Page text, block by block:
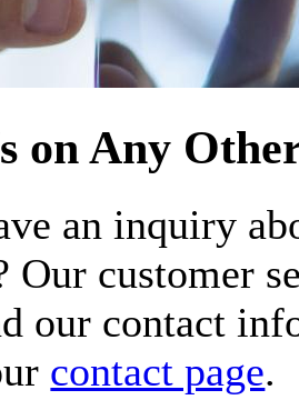
on Any
an inquiry
Our customer
our contact
contact page.